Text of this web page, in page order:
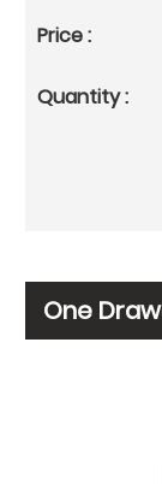
One